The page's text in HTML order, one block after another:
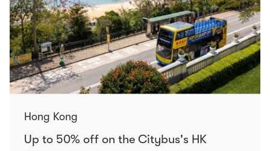
Hong Kong
Up to 50% off on the Citybus's HK